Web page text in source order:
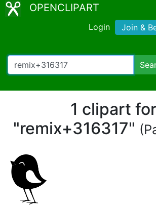
OPENCLIPART
Login Join &
1 clipart for
"remix+316317"